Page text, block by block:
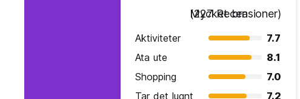
Mycket bra
(227 Recensioner)
Aktiviteter
7.7
Ata ute
8.1
Shopping
7.0
Tar det lugnt
7.2